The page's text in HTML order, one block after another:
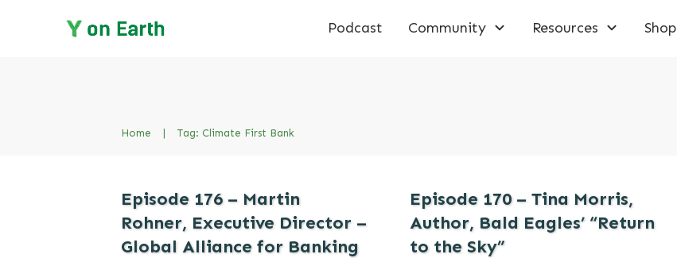
Podcast Community Resources Shop
Home Tag: Climate First Bank
Episode 176 – Martin
Rohner, Executive Director –
Global Alliance for Banking
Episode 170 – Tina Morris,
Author, Bald Eagles’ “Return
to the Sky”